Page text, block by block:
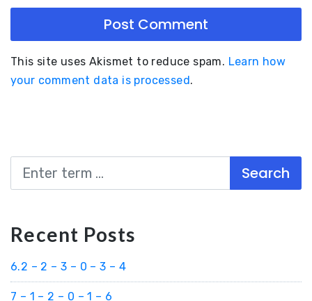
This site uses Akismet to reduce spam. Learn how
your comment data is processed.
Search
Recent Posts
6.2 – 2 – 3 – 0 – 3 – 4
7 – 1 – 2 – 0 – 1 – 6